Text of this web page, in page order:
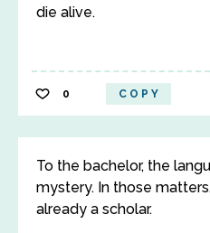
die alive.
0 COPY
To the bachelor, the
mystery. In those
already a scholar.